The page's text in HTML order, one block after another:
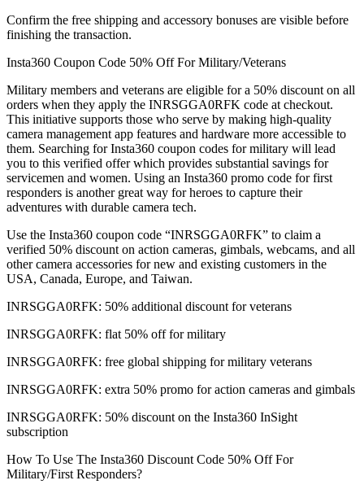
Confirm the free shipping and accessory bonuses are visible before
finishing the transaction.
Insta360 Coupon Code 50% Off For Military/Veterans
Military members and veterans are eligible for a 50% discount on all
orders when they apply the INRSGGA0RFK code at checkout.
This initiative supports those who serve by making high-quality
camera management app features and hardware more accessible to
them. Searching for Insta360 coupon codes for military will lead
you to this verified offer which provides substantial savings for
servicemen and women. Using an Insta360 promo code for first
responders is another great way for heroes to capture their
adventures with durable camera tech.
Use the Insta360 coupon code “INRSGGA0RFK” to claim a
verified 50% discount on action cameras, gimbals, webcams, and all
other camera accessories for new and existing customers in the
USA, Canada, Europe, and Taiwan.
INRSGGA0RFK: 50% additional discount for veterans
INRSGGA0RFK: flat 50% off for military
INRSGGA0RFK: free global shipping for military veterans
INRSGGA0RFK: extra 50% promo for action cameras and gimbals
INRSGGA0RFK: 50% discount on the Insta360 InSight
subscription
How To Use The Insta360 Discount Code 50% Off For
Military/First Responders?